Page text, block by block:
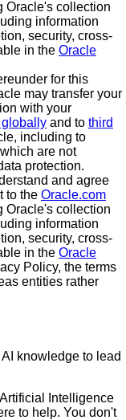
Oracle's collection
information
security, cross-
in the Oracle
for this
may transfer your
with your
and to third
including to
are not
protection.
and agree
to the Oracle.com
Oracle's collection
information
security, cross-
in the Oracle
Policy, the terms
entities rather
knowledge to lead
Intelligence
to help. You don't